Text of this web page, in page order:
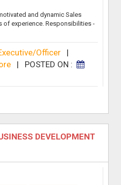
and dynamic Sales
of experience. Responsibilities -
Officer|
| POSTED ON :
DEVELOPMENT